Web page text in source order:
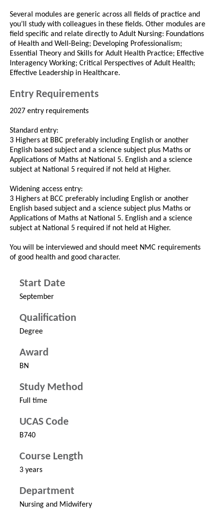
Several modules are generic across all fields of practice and
you’ll study with colleagues in these fields. Other modules are
field specific and relate directly to Adult Nursing: Foundations
of Health and Well-Being; Developing Professionalism;
Essential Theory and Skills for Adult Health Practice; Effective
Interagency Working; Critical Perspectives of Adult Health;
Effective Leadership in Healthcare.
Entry Requirements
2027 entry requirements
Standard entry:
3 Highers at BBC preferably including English or another
English based subject and a science subject plus Maths or
Applications of Maths at National 5. English and a science
subject at National 5 required if not held at Higher.
Widening access entry:
3 Highers at BCC preferably including English or another
English based subject and a science subject plus Maths or
Applications of Maths at National 5. English and a science
subject at National 5 required if not held at Higher.
You will be interviewed and should meet NMC requirements
of good health and good character.
Start Date
September
Qualification
Degree
Award
BN
Study Method
Full time
UCAS Code
B740
Course Length
3 years
Department
Nursing and Midwifery